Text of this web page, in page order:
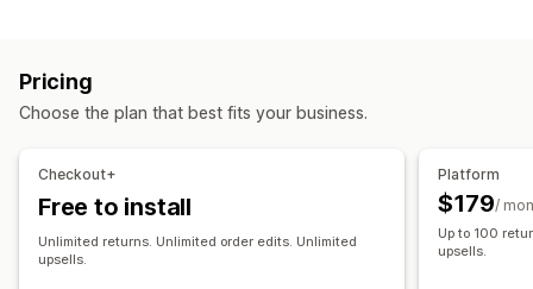
Return management
Non-returnable items
Return reasons
Multi-language
Shipping labels
Refund management
Stock updates
Barcode scanning
Delivery date Carrier selection Shipping rates
Pricing
Choose the plan that best fits your business.
Checkout+
Free to install
Unlimited returns. Unlimited order edits. Unlimited
upsells.
Platform
$179/
Up to 100
upsells.